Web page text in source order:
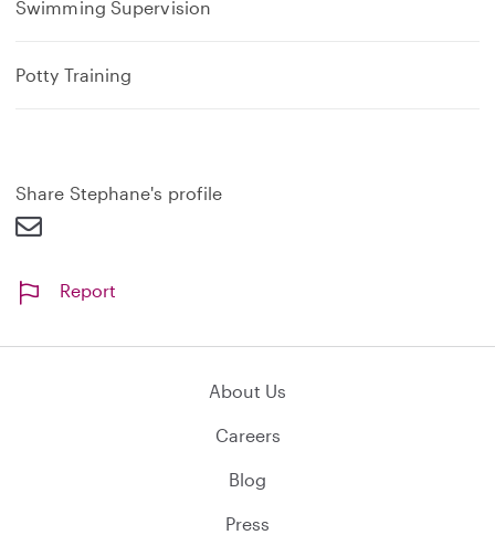
Swimming Supervision
Potty Training
Share Stephane's profile
Report
About Us
Careers
Blog
Press